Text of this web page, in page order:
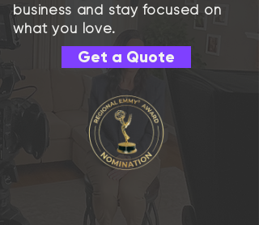
business and stay focused on
what you love.
Get a Quote